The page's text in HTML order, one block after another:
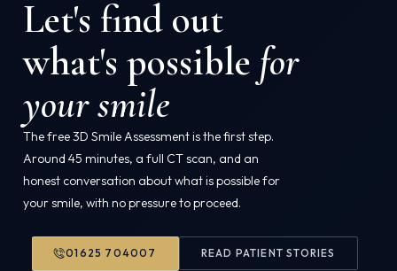
Let's find out
what's possible for
your smile
The free 3D Smile Assessment is the first step.
Around 45 minutes, a full CT scan, and an
honest conversation about what is possible for
your smile, with no pressure to proceed.
01625 704007 READ PATIENT STORIES